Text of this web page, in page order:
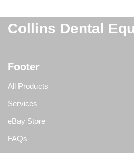
Collins Dental
Footer
All Products
Services
eBay Store
FAQs